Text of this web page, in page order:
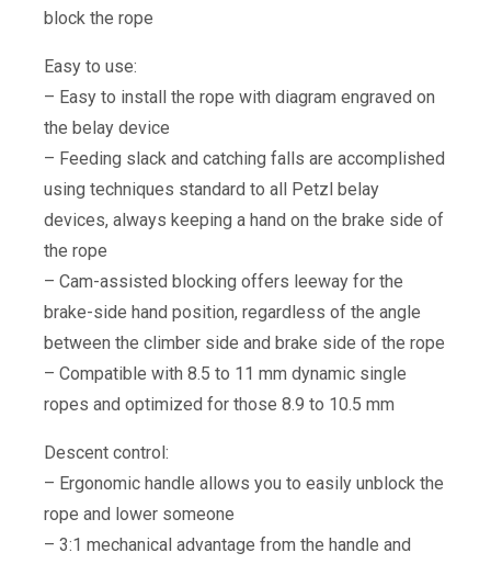
block the rope
Easy to use:
– Easy to install the rope with diagram engraved on
the belay device
– Feeding slack and catching falls are accomplished
using techniques standard to all Petzl belay
devices, always keeping a hand on the brake side of
the rope
– Cam-assisted blocking offers leeway for the
brake-side hand position, regardless of the angle
between the climber side and brake side of the rope
– Compatible with 8.5 to 11 mm dynamic single
ropes and optimized for those 8.9 to 10.5 mm
Descent control:
– Ergonomic handle allows you to easily unblock the
rope and lower someone
– 3:1 mechanical advantage from the handle and